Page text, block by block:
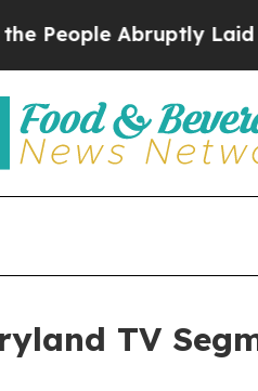
Abruptly Laid off
TV